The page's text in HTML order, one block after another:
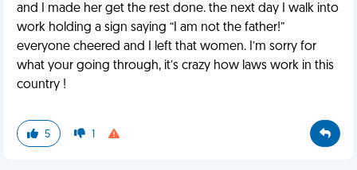
and I made her get the rest done. the next day I walk into
work holding a sign saying “I am not the father!”
everyone cheered and I left that women. I’m sorry for
what your going through, it’s crazy how laws work in this
country !
5 1